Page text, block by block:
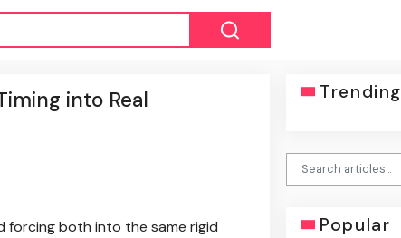
into Real
forcing both into the same rigid
Trending
Popular